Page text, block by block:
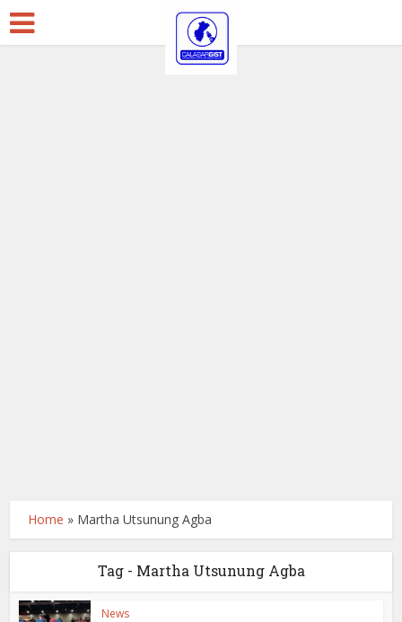
Home » Martha Utsunung Agba
Tag - Martha Utsunung Agba
News